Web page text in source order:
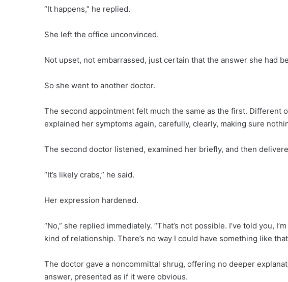
“It happens,” he replied.
She left the office unconvinced.
Not upset, not embarrassed, just certain that the answer she had
So she went to another doctor.
The second appointment felt much the same as the first. Different
explained her symptoms again, carefully, clearly, making sure
The second doctor listened, examined her briefly, and then
“It’s likely crabs,” he said.
Her expression hardened.
“No,” she replied immediately. “That’s not possible. I’ve told you,
kind of relationship. There’s no way I could have something like
The doctor gave a noncommittal shrug, offering no deeper
answer, presented as if it were obvious.